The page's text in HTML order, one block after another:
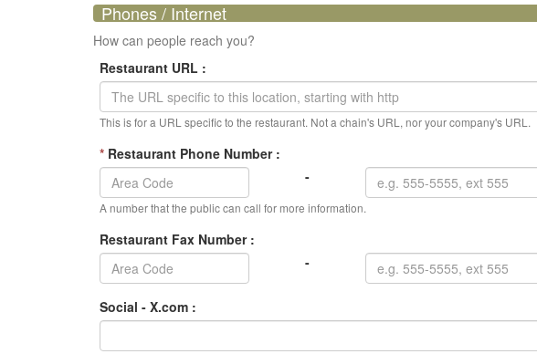
Phones / Internet
How can people reach you?
Restaurant URL :
This is for a URL specific to the restaurant. Not a chain's URL, nor your company's URL.
* Restaurant Phone Number :
-
A number that the public can call for more information.
Restaurant Fax Number :
-
Social - X.com :